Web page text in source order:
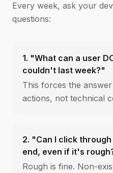
Every week, ask your
questions:
1. "What can a user
couldn't last week?"
This forces the
actions, not technical
2. "Can I click
end, even if it's
Rough is fine. Non-